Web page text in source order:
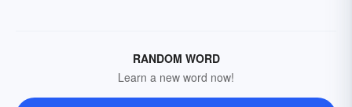
RANDOM WORD
Learn a new word now!